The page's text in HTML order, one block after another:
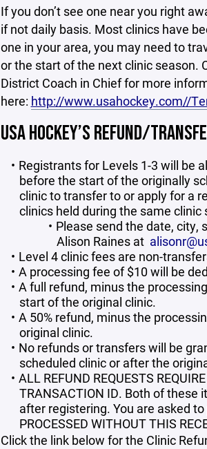
If you don’t see one near you right
if not daily basis. Most clinics have
one in your area, you may need to
or the start of the next clinic season.
District Coach in Chief for more
here: http://www.usahockey.com//
USA HOCKEY’S REFUND/
Registrants for Levels 1-3 will be
before the start of the originally
clinic to transfer to or apply for a
clinics held during the same clinic
Please send the date, city,
Alison Raines at
Level 4 clinic fees are non-
A processing fee of $10 will be
A full refund, minus the
start of the original clinic.
A 50% refund, minus the
original clinic.
No refunds or transfers will be
scheduled clinic or after the
ALL REFUND REQUESTS
TRANSACTION ID. Both of
after registering. You are asked
PROCESSED WITHOUT THIS
Click the link below for the Clinic